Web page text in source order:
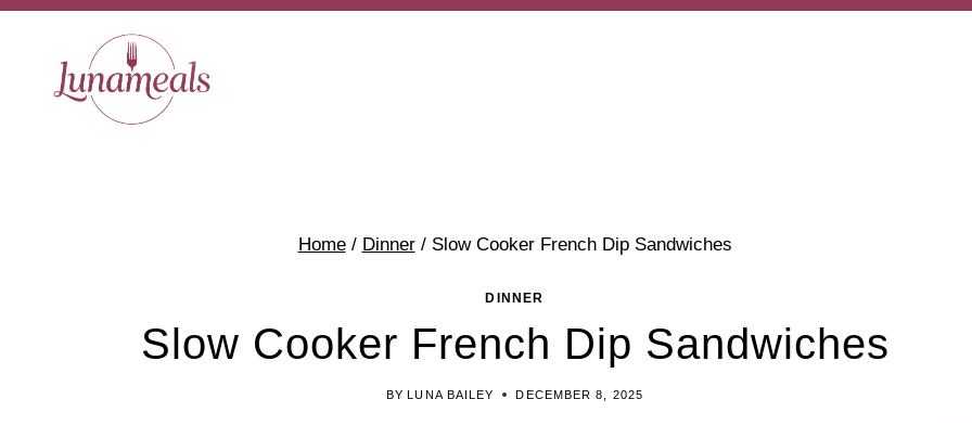
Skip
content
Home / Dinner / Slow Cooker French Dip Sandwiches
DINNER
Slow Cooker French Dip Sandwiches
BY LUNA BAILEY DECEMBER 8, 2025